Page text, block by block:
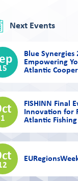
Next Events
Blue Synergies
Empowering
Atlantic
1
FISHINN Final
Innovation for
Atlantic